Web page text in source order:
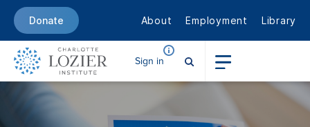
Donate About Employment Library
Sign in